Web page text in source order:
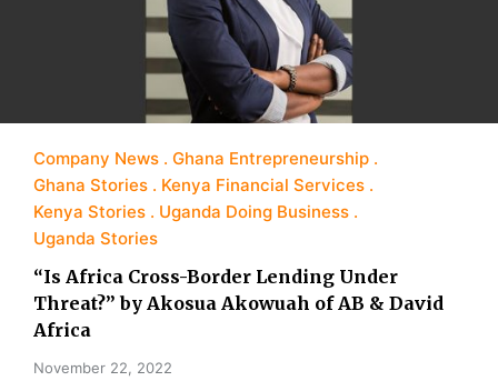
Company News
Ghana Entrepreneurship
Ghana Stories
Kenya Financial Services
Kenya Stories
Uganda Doing Business
Uganda Stories
“Is Africa Cross-Border Lending Under
Threat?” by Akosua Akowuah of AB & David
Africa
November 22, 2022